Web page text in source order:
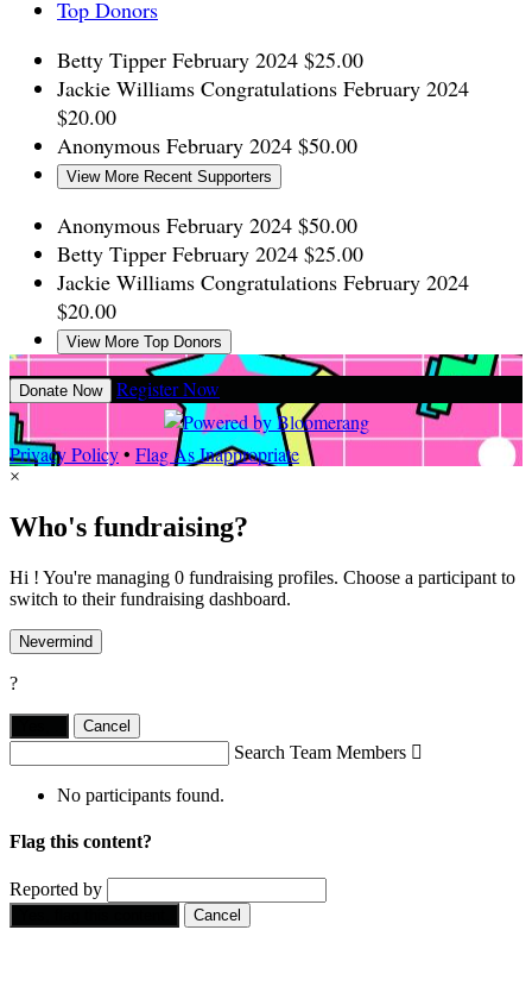
Top Donors
Betty Tipper February 2024 $25.00
Jackie Williams Congratulations February 2024
$20.00
Anonymous February 2024 $50.00
View More Recent Supporters
Anonymous February 2024 $50.00
Betty Tipper February 2024 $25.00
Jackie Williams Congratulations February 2024
$20.00
View More Top Donors
Donate Now Register Now
Privacy Policy• Flag As Inappropriate
×
Who's fundraising?
Hi ! You're managing 0 fundraising profiles. Choose a participant to
switch to their fundraising dashboard.
Nevermind
?
Cancel
Search Team Members 
No participants found.
Flag this content?
Reported by
Cancel